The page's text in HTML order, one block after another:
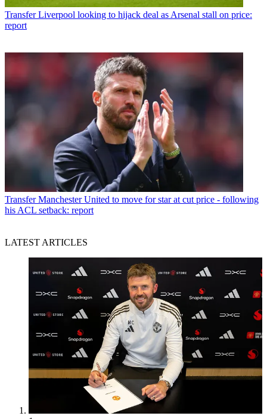
Transfer Liverpool looking to hijack deal as Arsenal stall on price:
report
Transfer Manchester United to move for star at cut price - following
his ACL setback: report
LATEST ARTICLES